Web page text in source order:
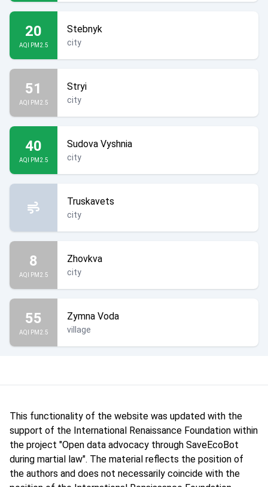
20
AQI PM2.5
Stebnyk
city
51
AQI PM2.5
Stryi
city
40
AQI PM2.5
Sudova Vyshnia
city
Truskavets
city
8
AQI PM2.5
Zhovkva
city
55
AQI PM2.5
Zymna Voda
village
This functionality of the website was updated with the
support of the International Renaissance Foundation within
the project "Open data advocacy through SaveEcoBot
during martial law". The material reflects the position of
the authors and does not necessarily coincide with the